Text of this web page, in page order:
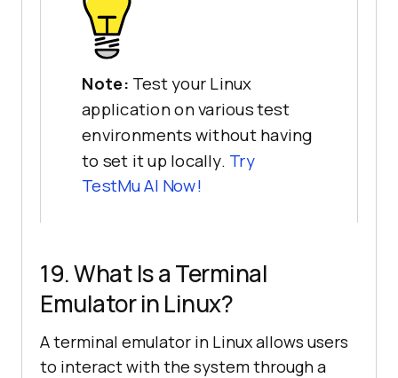
Note: Test your Linux
application on various test
environments without having
to set it up locally. Try
TestMu AI Now!
19. What Is a Terminal
Emulator in Linux?
A terminal emulator in Linux allows users
to interact with the system through a